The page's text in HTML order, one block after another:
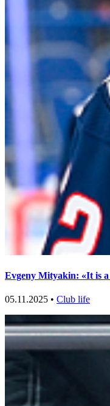
Evgeny Mityakin: «It is
05.11.2025 • Club life